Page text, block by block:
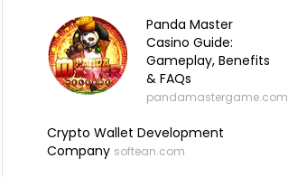
Panda Master
Casino Guide:
Gameplay, Benefits
& FAQs
pandamastergame.com
Crypto Wallet Development
Company softean.com